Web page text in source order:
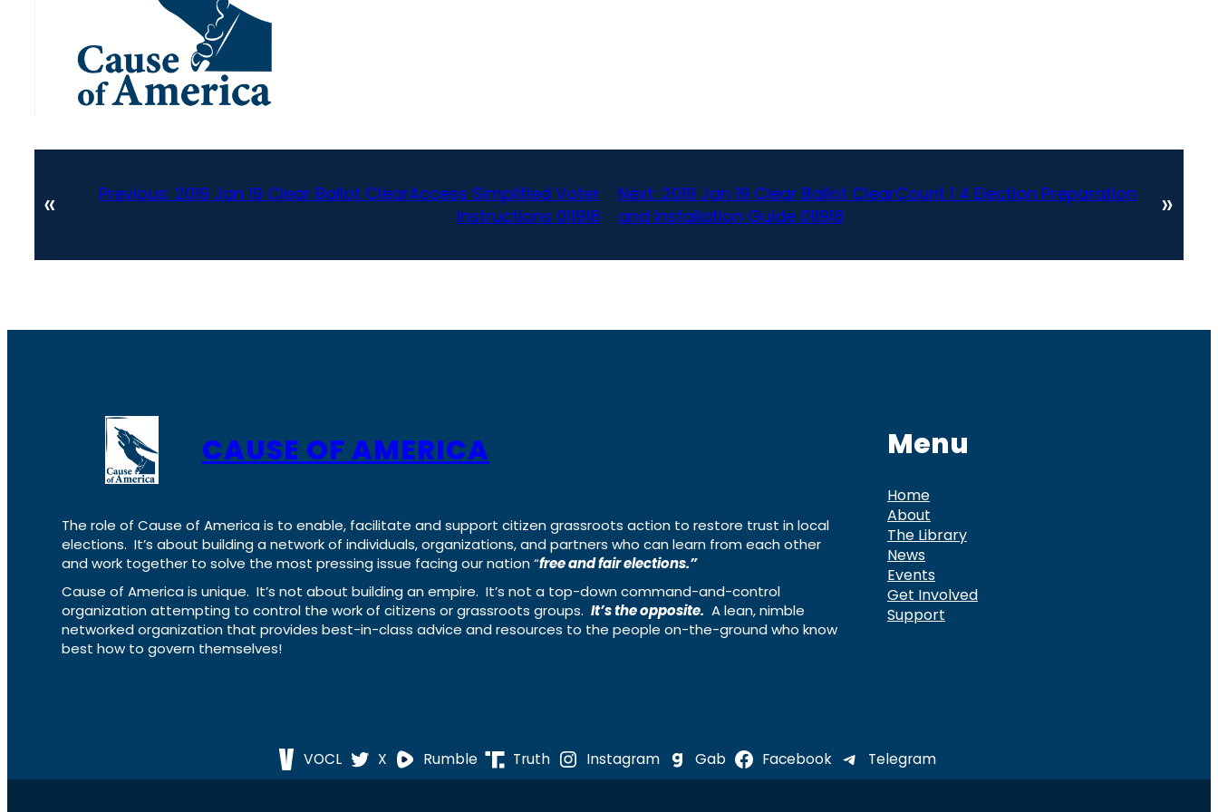
« Previous: 2019 Jan 19 Clear Ballot ClearAccess Simplified Voter
Instructions 011918
Next: 2019 Jan 19 Clear Ballot ClearCount 1 4 Election Preparation
and Installation Guide 011918
»
CAUSE OF AMERICA
The role of Cause of America is to enable, facilitate and support citizen grassroots action to restore trust in local
elections. It’s about building a network of individuals, organizations, and partners who can learn from each other
and work together to solve the most pressing issue facing our nation “free and fair elections.”
Cause of America is unique. It’s not about building an empire. It’s not a top-down command-and-control
organization attempting to control the work of citizens or grassroots groups. It’s the opposite. A lean, nimble
networked organization that provides best-in-class advice and resources to the people on-the-ground who know
best how to govern themselves!
Menu
Home
About
The Library
News
Events
Get Involved
Support
VOCL X Rumble Truth Instagram Gab Facebook Telegram